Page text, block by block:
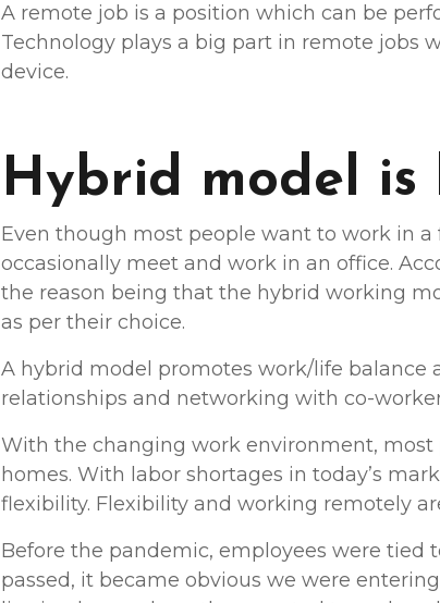
A remote job is a position which can be
Technology plays a big part in remote jobs
device.
Hybrid model is
Even though most people want to work in
occasionally meet and work in an office.
the reason being that the hybrid working
as per their choice.
A hybrid model promotes work/life balance
relationships and networking with co-
With the changing work environment,
homes. With labor shortages in today’s
flexibility. Flexibility and working remotely
Before the pandemic, employees were tied
passed, it became obvious we were